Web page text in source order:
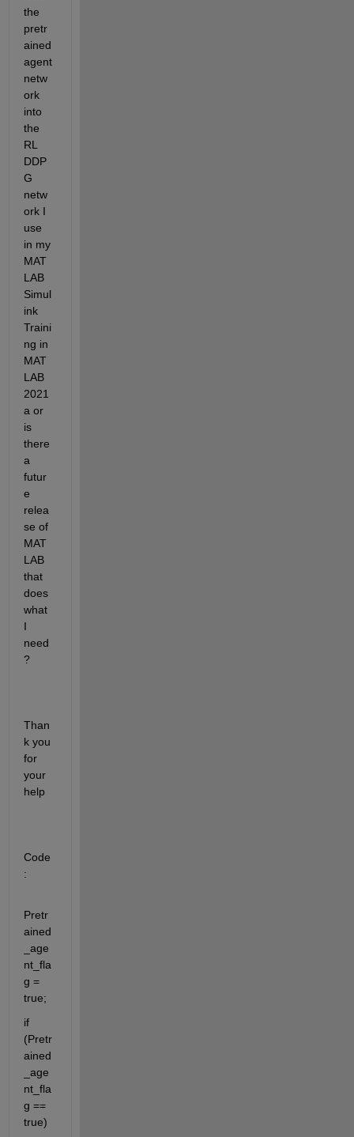
the
pretr
ained
agent
netw
ork
into
the
RL
DDP
G
netw
ork I
use
in my
MAT
LAB
Simul
ink
Traini
ng in
MAT
LAB
2021
a or
is
there
a
futur
e
relea
se of
MAT
LAB
that
does
what
I
need
?
Than
k you
for
your
help
Code
:
Pretr
ained
_age
nt_fla
g =
true;
if
(Pretr
ained
_age
nt_fla
g ==
true)